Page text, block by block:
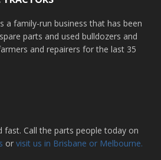
a family-run business that has been
parts and used bulldozers and
and repairers for the last 35
fast. Call the parts people today on
or visit us in Brisbane or Melbourne.